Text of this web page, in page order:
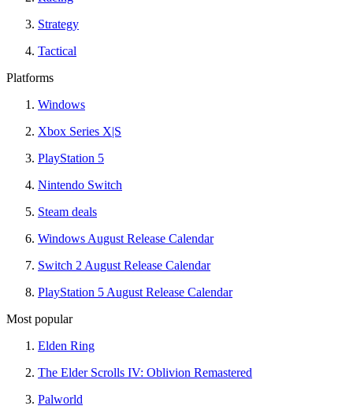
Strategy
Tactical
Platforms
Windows
Xbox Series X|S
PlayStation 5
Nintendo Switch
Steam deals
Windows August Release Calendar
Switch 2 August Release Calendar
PlayStation 5 August Release Calendar
Most popular
Elden Ring
The Elder Scrolls IV: Oblivion Remastered
Palworld